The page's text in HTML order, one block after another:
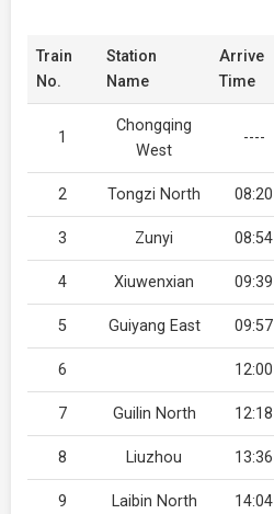
Train
No.
Station
Name
Arrive
Time
1
Chongqing
West
----
2 Tongzi North 08:20
3 Zunyi 08:54
4 Xiuwenxian 09:39
5 Guiyang East 09:57
6 12:00
7 Guilin North 12:18
8 Liuzhou 13:36
9 Laibin North 14:04